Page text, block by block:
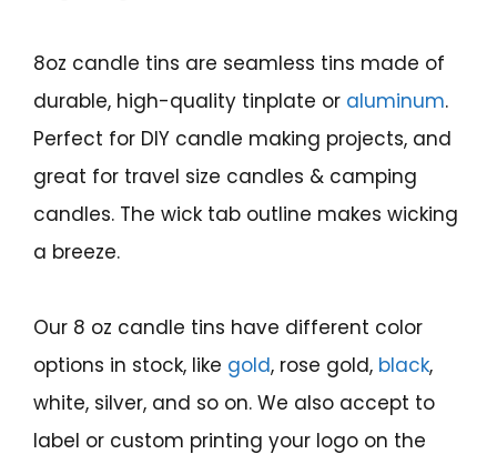
8oz candle tins are seamless tins made of
durable, high-quality tinplate or aluminum.
Perfect for DIY candle making projects, and
great for travel size candles & camping
candles. The wick tab outline makes wicking
a breeze.
Our 8 oz candle tins have different color
options in stock, like gold, rose gold, black,
white, silver, and so on. We also accept to
label or custom printing your logo on the